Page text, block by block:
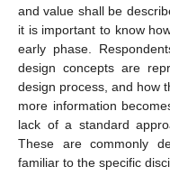
and value shall be
it is important to know
early phase.
design concepts are
design process, and how
more information
lack of a standard
These are commonly
familiar to the specific